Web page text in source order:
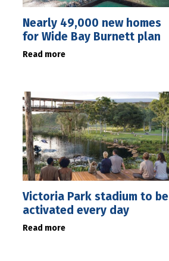
Nearly 49,000 new homes
for Wide Bay Burnett plan
Read more
Victoria Park stadium to be
activated every day
Read more